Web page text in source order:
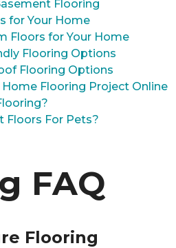
Flooring
for Your Home
Floors for Your Home
Flooring Options
Flooring Options
Home Flooring Project Online
Floors For Pets?
FAQ
Flooring